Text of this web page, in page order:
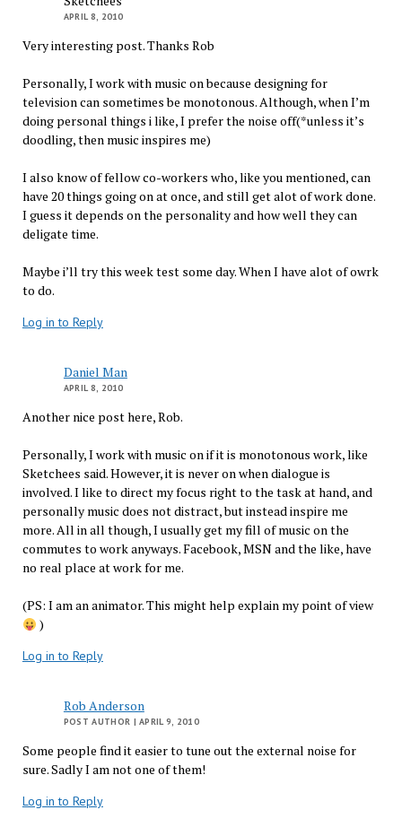
APRIL 8, 2010
Very interesting post. Thanks Rob
Personally, I work with music on because designing for
television can sometimes be monotonous. Although, when I’m
doing personal things i like, I prefer the noise off(*unless it’s
doodling, then music inspires me)
I also know of fellow co-workers who, like you mentioned, can
have 20 things going on at once, and still get alot of work done.
I guess it depends on the personality and how well they can
deligate time.
Maybe i’ll try this week test some day. When I have alot of owrk
to do.
Log in to Reply
Daniel Man
APRIL 8, 2010
Another nice post here, Rob.
Personally, I work with music on if it is monotonous work, like
Sketchees said. However, it is never on when dialogue is
involved. I like to direct my focus right to the task at hand, and
personally music does not distract, but instead inspire me
more. All in all though, I usually get my fill of music on the
commutes to work anyways. Facebook, MSN and the like, have
no real place at work for me.
(PS: I am an animator. This might help explain my point of view
)
Log in to Reply
Rob Anderson
POST AUTHOR | APRIL 9, 2010
Some people find it easier to tune out the external noise for
sure. Sadly I am not one of them!
Log in to Reply